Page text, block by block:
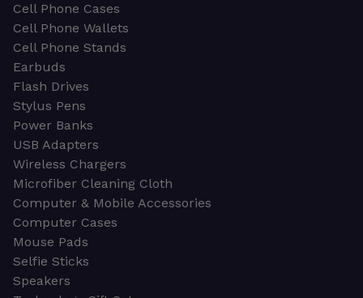
Cell Phone Cases
Cell Phone Wallets
Cell Phone Stands
Earbuds
Flash Drives
Stylus Pens
Power Banks
USB Adapters
Wireless Chargers
Microfiber Cleaning Cloth
Computer & Mobile Accessories
Computer Cases
Mouse Pads
Selfie Sticks
Speakers